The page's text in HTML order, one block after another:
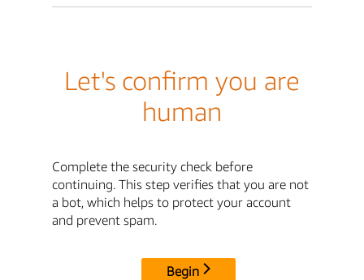
Let's confirm you are
human
Complete the security check before
continuing. This step verifies that you are not
a bot, which helps to protect your account
and prevent spam.
Begin